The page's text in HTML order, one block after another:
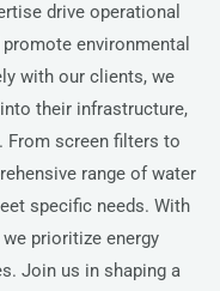
drive operational
environmental
with our clients, we
their infrastructure,
From screen filters to
range of water
specific needs. With
prioritize energy
Join us in shaping a